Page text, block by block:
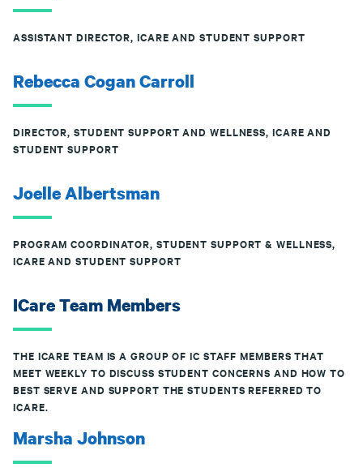
ASSISTANT DIRECTOR, ICARE AND STUDENT SUPPORT
Rebecca Cogan Carroll
DIRECTOR, STUDENT SUPPORT AND WELLNESS, ICARE AND
STUDENT SUPPORT
Joelle Albertsman
PROGRAM COORDINATOR, STUDENT SUPPORT & WELLNESS,
ICARE AND STUDENT SUPPORT
ICare Team Members
THE ICARE TEAM IS A GROUP OF IC STAFF MEMBERS THAT
MEET WEEKLY TO DISCUSS STUDENT CONCERNS AND HOW TO
BEST SERVE AND SUPPORT THE STUDENTS REFERRED TO
ICARE.
Marsha Johnson